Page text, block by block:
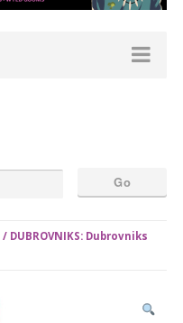
/ DUBROVNIKS: Dubrovniks